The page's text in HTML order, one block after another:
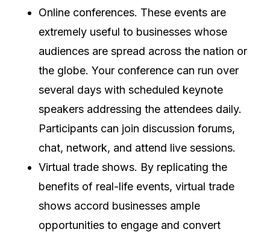
Online conferences. These events are
extremely useful to businesses whose
audiences are spread across the nation or
the globe. Your conference can run over
several days with scheduled keynote
speakers addressing the attendees daily.
Participants can join discussion forums,
chat, network, and attend live sessions.
Virtual trade shows. By replicating the
benefits of real-life events, virtual trade
shows accord businesses ample
opportunities to engage and convert